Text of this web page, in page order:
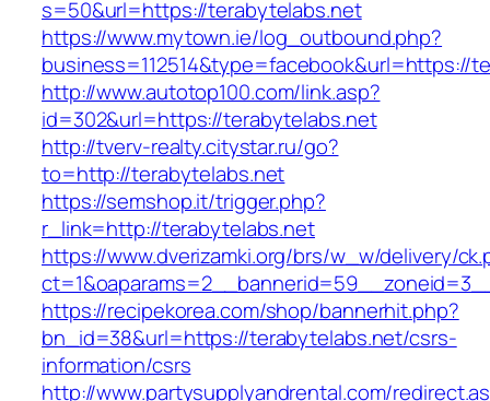
s=50&url=https://terabytelabs.net
https://www.mytown.ie/log_outbound.php?
business=112514&type=facebook&url=https://
http://www.autotop100.com/link.asp?
id=302&url=https://terabytelabs.net
http://tverv-realty.citystar.ru/go?
to=http://terabytelabs.net
https://semshop.it/trigger.php?
r_link=http://terabytelabs.net
https://www.dverizamki.org/brs/w_w/delivery/
https://recipekorea.com/shop/bannerhit.php?
bn_id=38&url=https://terabytelabs.net/csrs-
information/csrs
http://www.partysupplyandrental.com/